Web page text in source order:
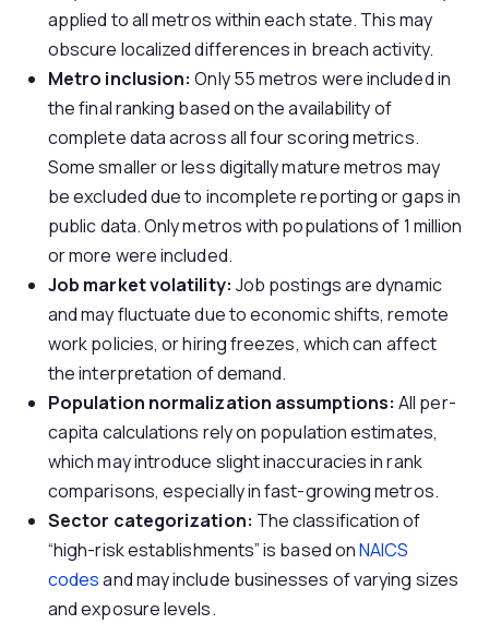
applied to all metros within each state. This may
obscure localized differences in breach activity.
Metro inclusion: Only 55 metros were included in
the final ranking based on the availability of
complete data across all four scoring metrics.
Some smaller or less digitally mature metros may
be excluded due to incomplete reporting or gaps in
public data. Only metros with populations of 1 million
or more were included.
Job market volatility: Job postings are dynamic
and may fluctuate due to economic shifts, remote
work policies, or hiring freezes, which can affect
the interpretation of demand.
Population normalization assumptions: All per-
capita calculations rely on population estimates,
which may introduce slight inaccuracies in rank
comparisons, especially in fast-growing metros.
Sector categorization: The classification of
“high-risk establishments” is based onNAICS
codesand may include businesses of varying sizes
and exposure levels.